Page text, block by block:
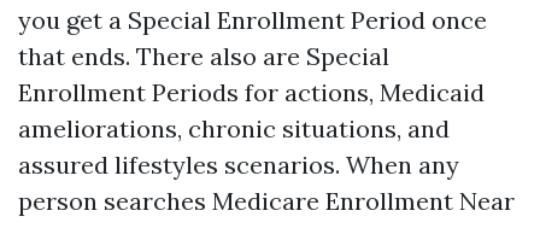
you get a Special Enrollment Period once
that ends. There also are Special
Enrollment Periods for actions, Medicaid
ameliorations, chronic situations, and
assured lifestyles scenarios. When any
person searches Medicare Enrollment Near